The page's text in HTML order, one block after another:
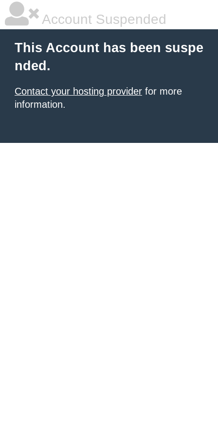
Account Suspended
This Account has been suspe
nded.
Contact your hosting provider for more
information.